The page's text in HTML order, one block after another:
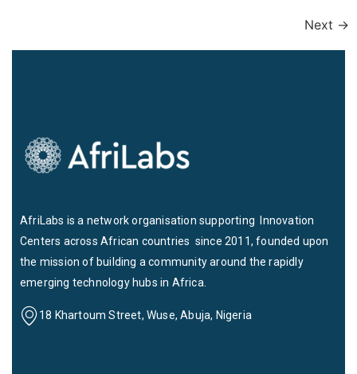
Next →
AfriLabs is a network organisation supporting Innovation
Centers across African countries since 2011, founded upon
the mission of building a community around the rapidly
emerging technology hubs in Africa.
18 Khartoum Street, Wuse, Abuja, Nigeria